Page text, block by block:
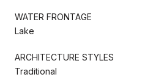
WATER FRONTAGE
Lake
ARCHITECTURE STYLES
Traditional